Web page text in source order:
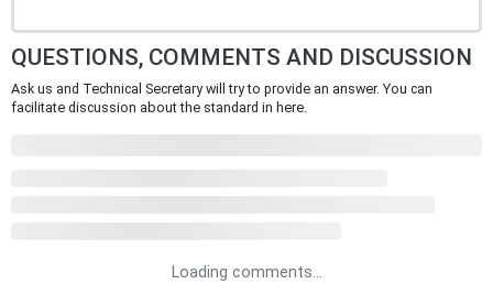
QUESTIONS, COMMENTS AND DISCUSSION
Ask us and Technical Secretary will try to provide an answer. You can
facilitate discussion about the standard in here.
Loading comments...